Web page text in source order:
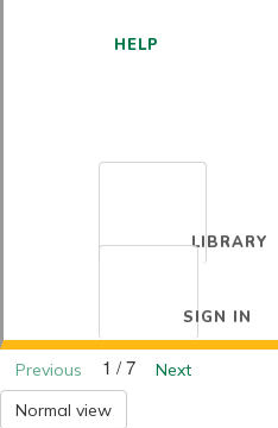
HELP
LIBRARY
SIGN IN
Previous 1 / 7
Next
Normal view